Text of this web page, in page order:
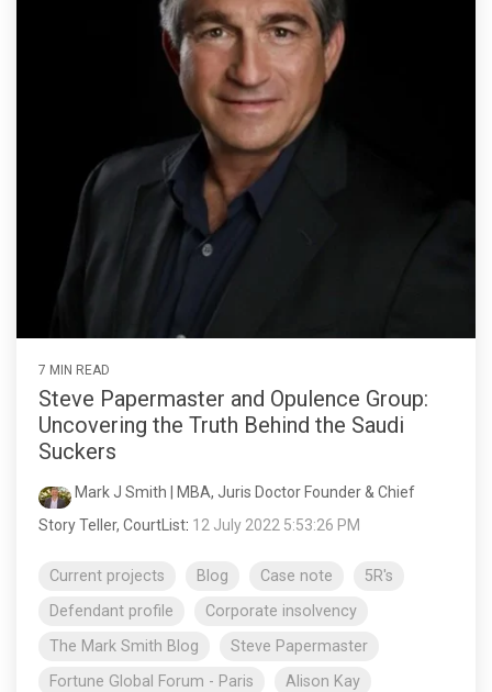
7 MIN READ
Steve Papermaster and Opulence Group:
Uncovering the Truth Behind the Saudi
Suckers
Mark J Smith | MBA, Juris Doctor Founder & Chief
Story Teller, CourtList: 12 July 2022 5:53:26 PM
Current projects Blog Case note
5R's
Defendant profile
Corporate insolvency
The Mark Smith Blog
Steve Papermaster
Fortune Global Forum - Paris
Alison Kay